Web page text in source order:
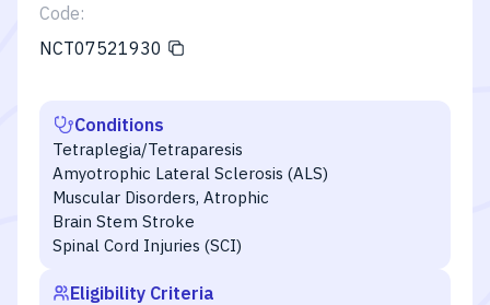
Code:
NCT07521930
Conditions
Tetraplegia/Tetraparesis
Amyotrophic Lateral Sclerosis (ALS)
Muscular Disorders, Atrophic
Brain Stem Stroke
Spinal Cord Injuries (SCI)
Eligibility Criteria